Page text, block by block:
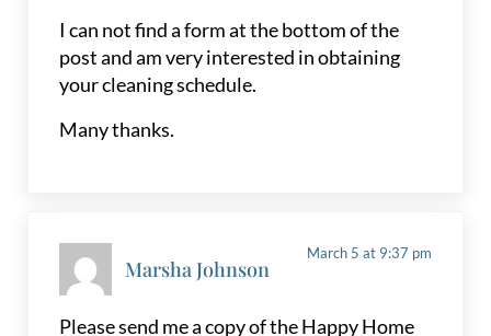
I can not find a form at the bottom of the
post and am very interested in obtaining
your cleaning schedule.
Many thanks.
Marsha Johnson
March 5 at 9:37 pm
Please send me a copy of the Happy Home